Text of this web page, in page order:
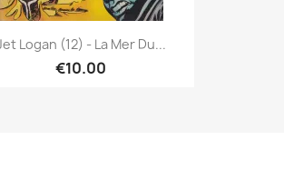
Logan (12) - La Mer Du...
€10.00